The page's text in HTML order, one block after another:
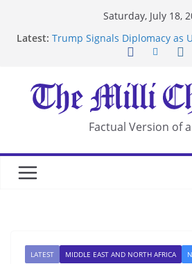
Saturday, July 18,
Latest: Trump Signals Diplomacy as
After US Restrictions
UK Charges Man Under
Security Laws
Landslide Buries Residents in
Suspected Pirates Seize
Factual Version of
LATEST MIDDLE EAST AND NORTH AFRICA